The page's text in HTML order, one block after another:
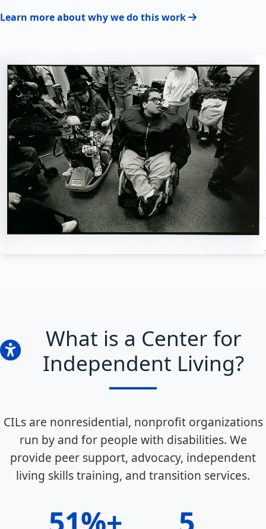
Learn more about why we do this work
What is a Center for
Independent Living?
CILs are nonresidential, nonprofit organizations
run by and for people with disabilities. We
provide peer support, advocacy, independent
living skills training, and transition services.